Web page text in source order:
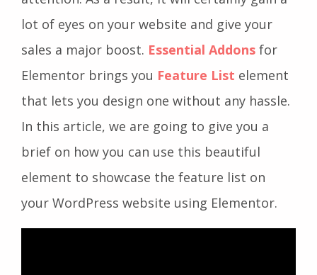
lot of eyes on your website and give your
sales a major boost. Essential Addons for
Elementor brings you Feature List element
that lets you design one without any hassle.
In this article, we are going to give you a
brief on how you can use this beautiful
element to showcase the feature list on
your WordPress website using Elementor.